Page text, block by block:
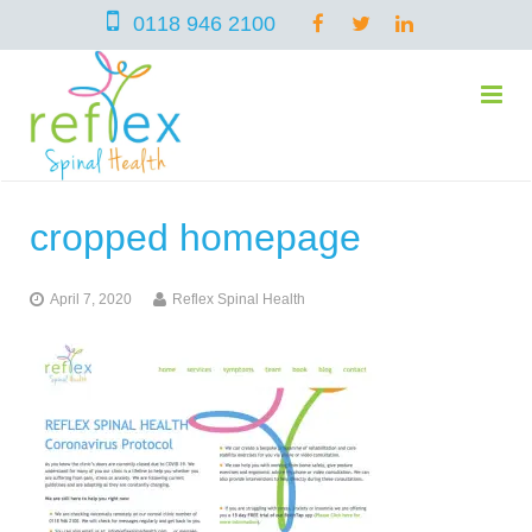
0118 946 2100
home
Osteopathy
Arthritis – Hip & Knee Pain
team
cropped homepage
April 7, 2020 Reflex Spinal Health